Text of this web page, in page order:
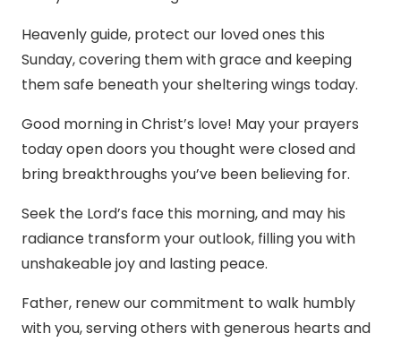
Heavenly guide, protect our loved ones this
Sunday, covering them with grace and keeping
them safe beneath your sheltering wings today.
Good morning in Christ’s love! May your prayers
today open doors you thought were closed and
bring breakthroughs you’ve been believing for.
Seek the Lord’s face this morning, and may his
radiance transform your outlook, filling you with
unshakeable joy and lasting peace.
Father, renew our commitment to walk humbly
with you, serving others with generous hearts and